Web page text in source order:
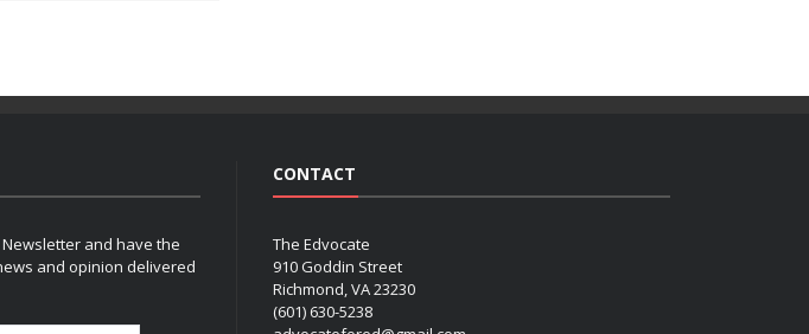
and have the
and opinion delivered
CONTACT
The Edvocate
910 Goddin Street
Richmond, VA 23230
(601) 630-5238